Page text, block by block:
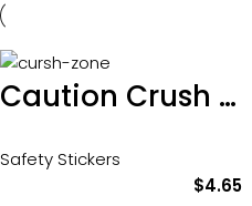
Caution Crush Zone sticker 100 x 60mm
Safety Stickers
$4.65